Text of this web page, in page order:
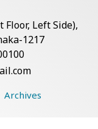
Threatens
Off Teknaf
Floor, Left Side),
1217
Archives